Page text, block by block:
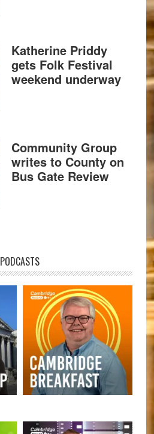
Katherine Priddy
gets Folk Festival
weekend underway
Community Group
writes to County on
Bus Gate Review
PODCASTS